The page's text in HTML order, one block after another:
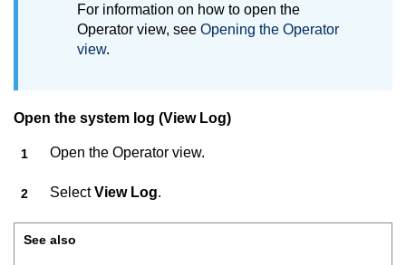
For information on how to open the
Operator view, see Opening the Operator
view.
Open the system log (View Log)
Open the Operator view.
SelectView Log.
See also